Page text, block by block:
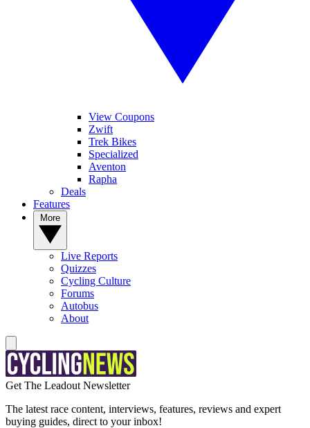
View Coupons
Zwift
Trek Bikes
Specialized
Aventon
Rapha
Deals
Features
Live Reports
Quizzes
Cycling Culture
Forums
Autobus
About
Get The Leadout Newsletter
The latest race content, interviews, features, reviews and expert
buying guides, direct to your inbox!